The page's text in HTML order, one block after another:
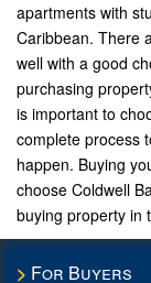
apartments with
Caribbean. There
well with a good
purchasing
is important to
complete process
happen. Buying
choose Coldwell
buying property in
For Buyers